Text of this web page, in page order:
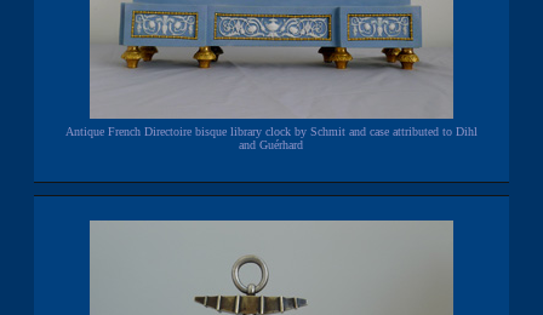
Antique French Directoire bisque library clock by Schmit and case attributed to Dihl
and Guérhard